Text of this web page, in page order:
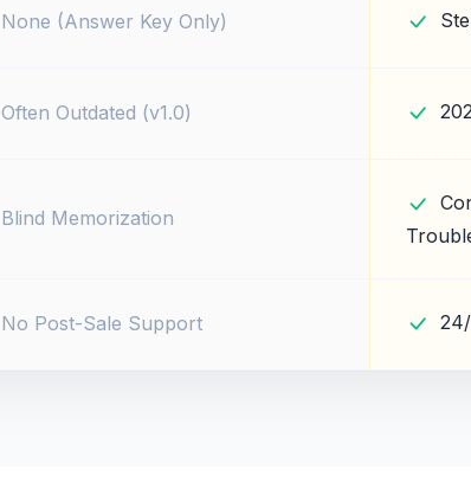
None (Answer Key Only)
Often Outdated (v1.0)
Blind Memorization
No Post-Sale Support